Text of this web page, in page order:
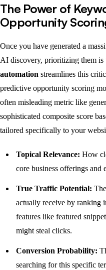
The Power of
Opportunity
Once you have generated a
AI discovery, prioritizing them is
automation streamlines this
predictive opportunity scoring
often misleading metric like
sophisticated composite score
tailored specifically to your
Topical Relevance: How
core business offerings and
True Traffic Potential:
actually receive by ranking
features like featured
might steal clicks.
Conversion Probability:
searching for this specific